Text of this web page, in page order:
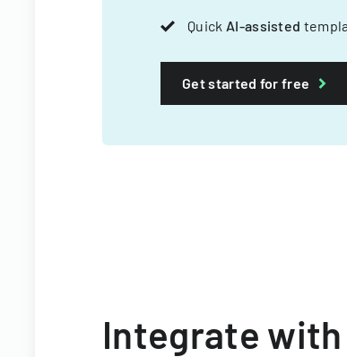
Quick AI-assisted
Get started for free
Integrate with